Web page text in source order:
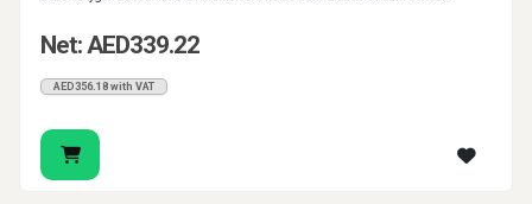
Net: AED339.22
AED356.18 with VAT